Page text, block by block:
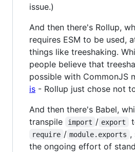
issue.)
And then there's Rollup,
requires ESM to be used,
things like treeshaking.
people believe that
possible with CommonJS
is - Rollup just chose not
And then there's Babel,
transpile
import / export
require / module.exports ,
the ongoing effort of